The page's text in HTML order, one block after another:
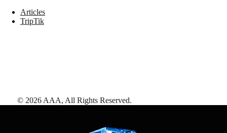
Articles
TripTik
© 2026 AAA, All Rights Reserved.